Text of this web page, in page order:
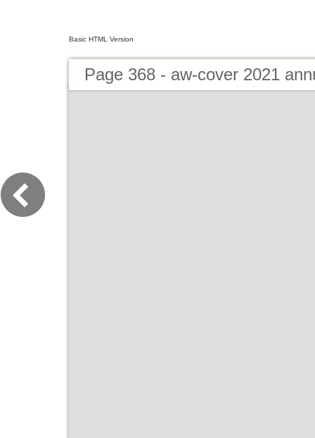
Basic HTML Version
Page 368 - aw-cover 2021